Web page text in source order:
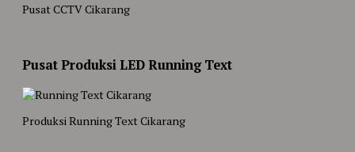
Pusat CCTV Cikarang
Pusat Produksi LED Running Text
Produksi Running Text Cikarang